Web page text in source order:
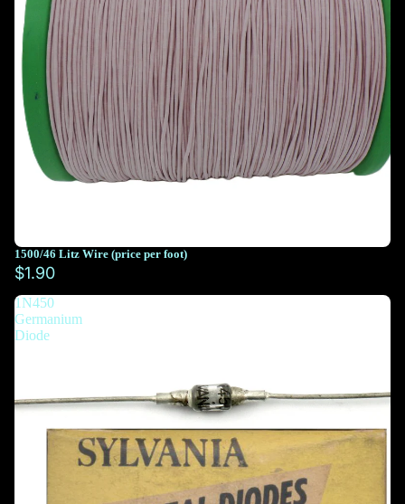
You must select at least 10 feet
You must select at least 10 feet
1500/46 Litz Wire (price per foot)
$1.90
1N450
Germanium
Diode